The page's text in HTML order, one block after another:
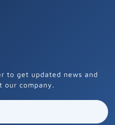
to get updated news and
our company.